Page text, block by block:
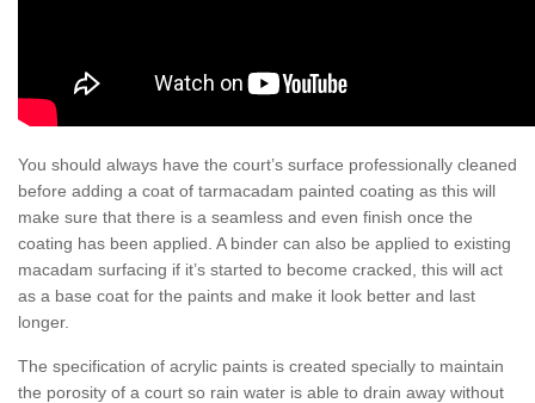
You should always have the court’s surface professionally cleaned
before adding a coat of tarmacadam painted coating as this will
make sure that there is a seamless and even finish once the
coating has been applied. A binder can also be applied to existing
macadam surfacing if it’s started to become cracked, this will act
as a base coat for the paints and make it look better and last
longer.
The specification of acrylic paints is created specially to maintain
the porosity of a court so rain water is able to drain away without